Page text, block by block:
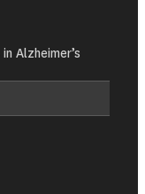
Alzheimer’s